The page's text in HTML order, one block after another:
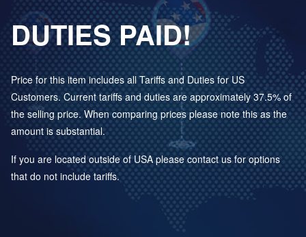
DUTIES PAID!
Price for this item includes all Tariffs and Duties for US
Customers. Current tariffs and duties are approximately 37.5% of
the selling price. When comparing prices please note this as the
amount is substantial.
If you are located outside of USA please contact us for options
that do not include tariffs.